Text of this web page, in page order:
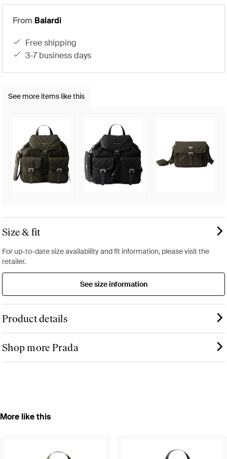
From Balardi
free shipping
3-7 business days
See more items like this
Size & fit
For up-to-date size availability and fit information, please visit the
retailer.
See size information
Product details
Shop more Prada
More like this